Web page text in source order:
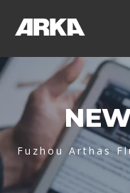
Fuzhou Arthas